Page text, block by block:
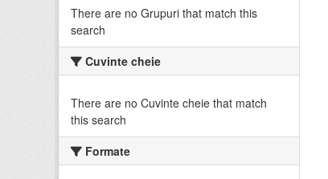
There are no Grupuri that match this
search
Cuvinte cheie
There are no Cuvinte cheie that match
this search
Formate